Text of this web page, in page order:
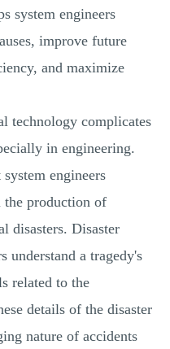
system engineers
improve future
and maximize
technology complicates
in engineering.
engineers
the production of
disasters. Disaster
understand a tragedy's
related to the
details of the disaster
nature of accidents